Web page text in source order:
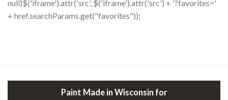
null)$('iframe').attr('src', $('iframe').attr('src') + '?favorites='
+ href.searchParams.get("favorites"));
Paint Made in Wisconsin for